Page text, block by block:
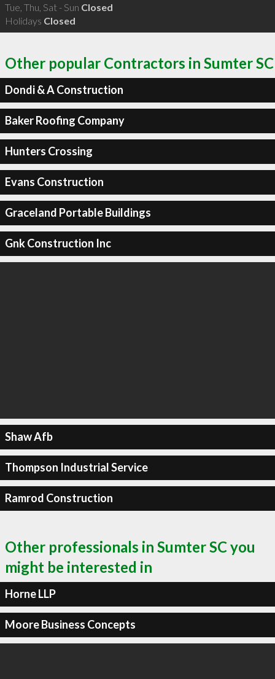
Tue, Thu, Sat - Sun Closed
Holidays Closed
Other popular Contractors in Sumter SC
Dondi & A Construction
Baker Roofing Company
Hunters Crossing
Evans Construction
Graceland Portable Buildings
Gnk Construction Inc
Shaw Afb
Thompson Industrial Service
Ramrod Construction
Other professionals in Sumter SC you
might be interested in
Horne LLP
Moore Business Concepts